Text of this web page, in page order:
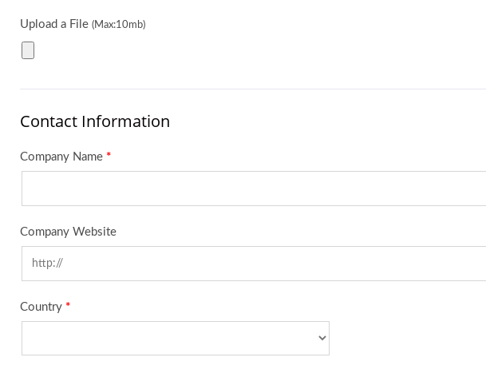
Upload a File (Max:10mb)
Contact Information
Company Name *
Company Website
Country *